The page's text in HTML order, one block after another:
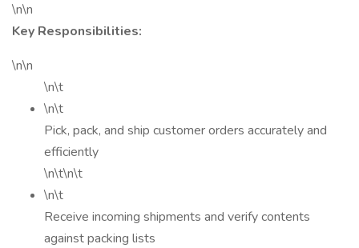
\n\n
Key Responsibilities:
\n\n
\n\t
\n\t
Pick, pack, and ship customer orders accurately and
efficiently
\n\t\n\t
\n\t
Receive incoming shipments and verify contents
against packing lists